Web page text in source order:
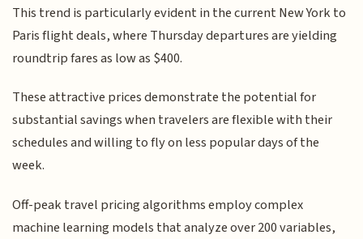
This trend is particularly evident in the current New York to
Paris flight deals, where Thursday departures are yielding
roundtrip fares as low as $400.
These attractive prices demonstrate the potential for
substantial savings when travelers are flexible with their
schedules and willing to fly on less popular days of the
week.
Off-peak travel pricing algorithms employ complex
machine learning models that analyze over 200 variables,